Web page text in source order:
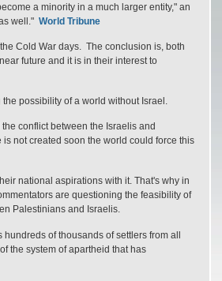
a minority in a much larger entity," an
well." World Tribune
Cold War days. The conclusion is, both
future and it is in their interest to
possibility of a world without Israel.
conflict between the Israelis and
not created soon the world could force this
national aspirations with it. That's why in
are questioning the feasibility of
Palestinians and Israelis.
of thousands of settlers from all
the system of apartheid that has